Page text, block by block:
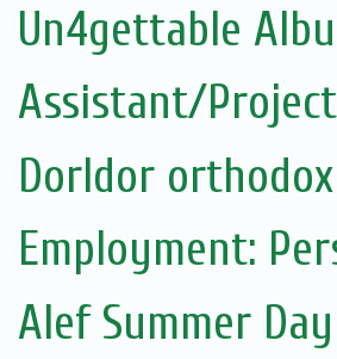
Un4gettable
Assistant/
Dorldor
Employment:
Alef Summer